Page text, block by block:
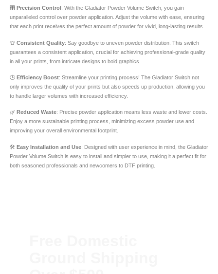
🎛️ Precision Control: With the Gladiator Powder Volume Switch, you gain
unparalleled control over powder application. Adjust the volume with ease, ensuring
that each print receives the perfect amount of powder for vivid, long-lasting results.
👕 Consistent Quality: Say goodbye to uneven powder distribution. This switch
guarantees a consistent application, crucial for achieving professional-grade quality
in all your prints, from intricate designs to bold graphics.
🕒 Efficiency Boost: Streamline your printing process! The Gladiator Switch not
only improves the quality of your prints but also speeds up production, allowing you
to handle larger volumes with increased efficiency.
🌿 Reduced Waste: Precise powder application means less waste and lower costs.
Enjoy a more sustainable printing process, minimizing excess powder use and
improving your overall environmental footprint.
🛠️ Easy Installation and Use: Designed with user experience in mind, the Gladiator
Powder Volume Switch is easy to install and simpler to use, making it a perfect fit for
both seasoned professionals and newcomers to DTF printing.